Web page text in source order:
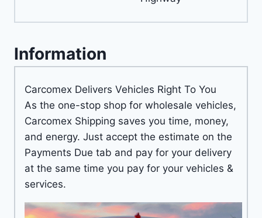
Information
Carcomex Delivers Vehicles Right To You
As the one-stop shop for wholesale vehicles,
Carcomex Shipping saves you time, money,
and energy. Just accept the estimate on the
Payments Due tab and pay for your delivery
at the same time you pay for your vehicles &
services.